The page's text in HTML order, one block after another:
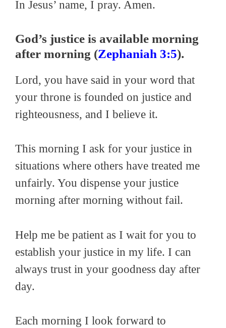
In Jesus’ name, I pray. Amen.
God’s justice is available morning
after morning (Zephaniah 3:5).
Lord, you have said in your word that
your throne is founded on justice and
righteousness, and I believe it.
This morning I ask for your justice in
situations where others have treated me
unfairly. You dispense your justice
morning after morning without fail.
Help me be patient as I wait for you to
establish your justice in my life. I can
always trust in your goodness day after
day.
Each morning I look forward to